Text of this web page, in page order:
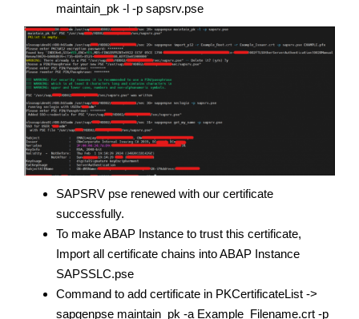
maintain_pk -l -p sapsrv.pse
SAPSRV pse renewed with our certificate
successfully.
To make ABAP Instance to trust this certificate,
Import all certificate chains into ABAP Instance
SAPSSLC.pse
Command to add certificate in PKCertificateList ->
sapgenpse maintain_pk -a Example_Filename.crt -p